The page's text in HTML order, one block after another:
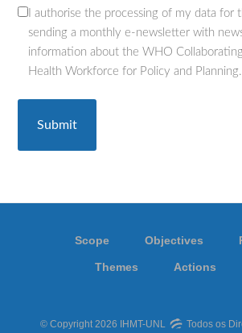
(Required)
I authorise the processing of my data for
sending a monthly e-newsletter with
information about the WHO
Health Workforce for Policy and Planning.
Scope Objectives
Themes Actions
© Copyright 2026 IHMT-UNL Todos os